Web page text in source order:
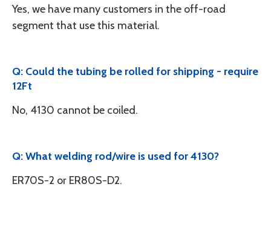
Yes, we have many customers in the off-road
segment that use this material.
Q: Could the tubing be rolled for shipping - require
12Ft
No, 4130 cannot be coiled.
Q: What welding rod/wire is used for 4130?
ER70S-2 or ER80S-D2.